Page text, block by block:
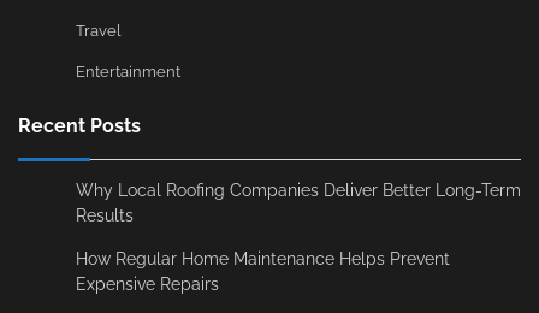
Travel
Entertainment
Recent Posts
Why Local Roofing Companies Deliver Better Long-Term
Results
How Regular Home Maintenance Helps Prevent
Expensive Repairs